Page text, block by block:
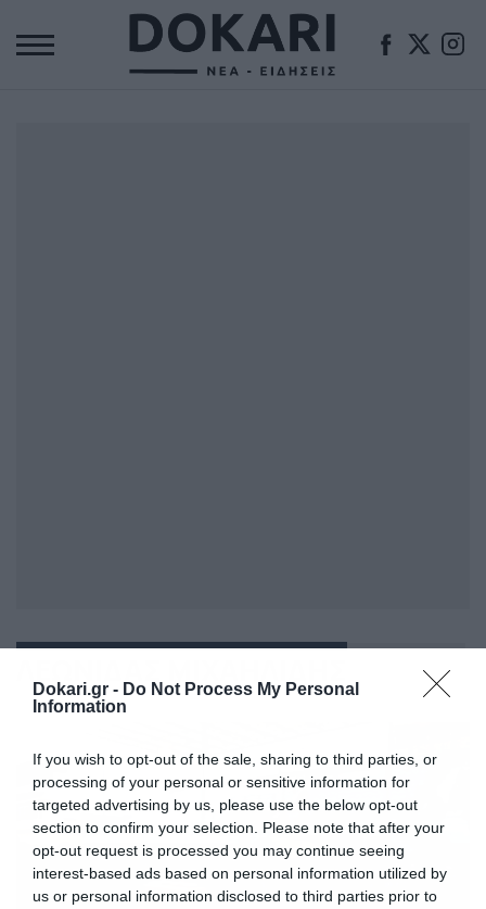
Dokari.gr - Do Not Process My Personal
Information
If you wish to opt-out of the sale, sharing to third parties, or
processing of your personal or sensitive information for
targeted advertising by us, please use the below opt-out
section to confirm your selection. Please note that after your
opt-out request is processed you may continue seeing
interest-based ads based on personal information utilized by
us or personal information disclosed to third parties prior to